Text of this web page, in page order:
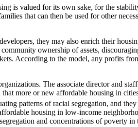
is valued for its own sake, for the
that can then be used for other
they may also enrich their
ownership of assets,
According to the model, any profits
The associate director and
more or new affordable housing in
patterns of racial segregation, and
housing in low-income
and concentrations of poverty